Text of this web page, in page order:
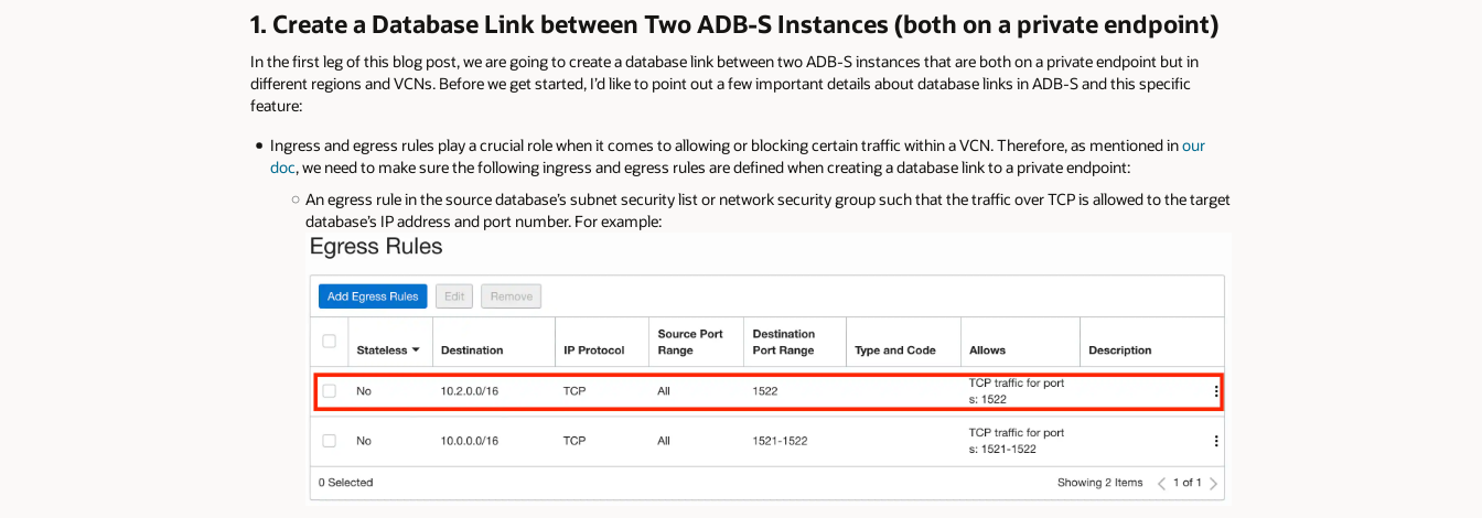
1. Create a Database Link between Two ADB-S Instances (both on a private endpoint)
In the first leg of this blog post, we are going to create a database link between two ADB-S instances that are both on a private endpoint but in
different regions and VCNs. Before we get started, I’d like to point out a few important details about database links in ADB-S and this specific
feature:
Ingress and egress rules play a crucial role when it comes to allowing or blocking certain traffic within a VCN. Therefore, as mentioned inour
doc, we need to make sure the following ingress and egress rules are defined when creating a database link to a private endpoint:
An egress rule in the source database’s subnet security list or network security group such that the traffic over TCP is allowed to the target
database’s IP address and port number. For example: